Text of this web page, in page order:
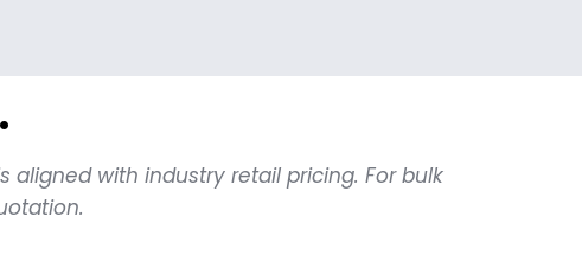
aligned with industry retail pricing. For bulk